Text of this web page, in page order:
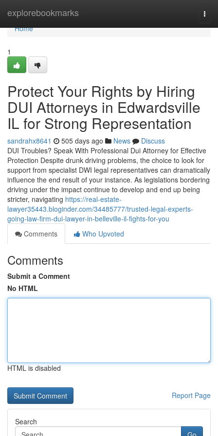
explorebookmarks
Home
Home
1
Protect Your Rights by Hiring
DUI Attorneys in Edwardsville
IL for Strong Representation
sandrahx8641 505 days ago News
Discuss
DUI Troubles? Speak With Professional Dui Attorney for Effective
Protection Despite drunk driving problems, the choice to look for
support from specialist DWI legal representatives can dramatically
influence the end result of your instance. As legislations bordering
driving under the impact continue to develop and end up being
stricter, navigating https://real-estate-
lawyer35443.bloginder.com/34485777/trusted-legal-experts-
going-law-firm-dui-lawyer-in-belleville-il-fights-for-you
Comments
Who Upvoted
Comments
Submit a Comment
No HTML
HTML is disabled
Report Page
Search